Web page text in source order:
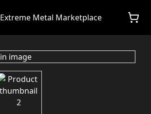
Extreme Metal Marketplace